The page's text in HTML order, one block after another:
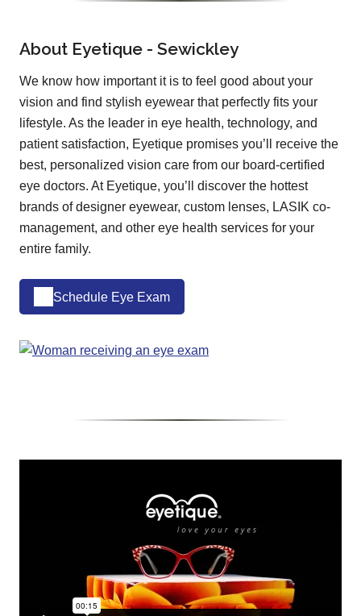
About Eyetique - Sewickley
We know how important it is to feel good about your
vision and find stylish eyewear that perfectly fits your
lifestyle. As the leader in eye health, technology, and
patient satisfaction, Eyetique promises you’ll receive the
best, personalized vision care from our board-certified
eye doctors. At Eyetique, you’ll discover the hottest
brands of designer eyewear, custom lenses, LASIK co-
management, and other eye health services for your
entire family.
Schedule Eye Exam